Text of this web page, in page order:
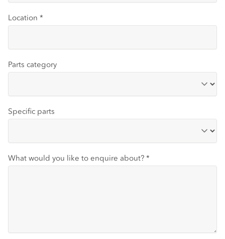
Location *
Parts category
Specific parts
What would you like to enquire about? *